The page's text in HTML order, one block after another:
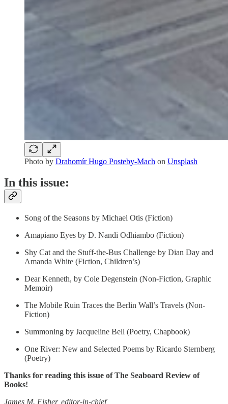
Photo by Drahomír Hugo Posteby-Mach on Unsplash
In this issue:
Song of the Seasons by Michael Otis (Fiction)
Amapiano Eyes by D. Nandi Odhiambo (Fiction)
Shy Cat and the Stuff-the-Bus Challenge by Dian Day and
Amanda White (Fiction, Children’s)
Dear Kenneth, by Cole Degenstein (Non-Fiction, Graphic
Memoir)
The Mobile Ruin Traces the Berlin Wall’s Travels (Non-
Fiction)
Summoning by Jacqueline Bell (Poetry, Chapbook)
One River: New and Selected Poems by Ricardo Sternberg
(Poetry)
Thanks for reading this issue of The Seaboard Review of
Books!
James M. Fisher, editor-in-chief